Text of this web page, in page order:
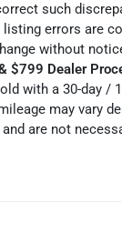
such
errors are
without
$799 Dealer
with a 30-day /
may vary
are not